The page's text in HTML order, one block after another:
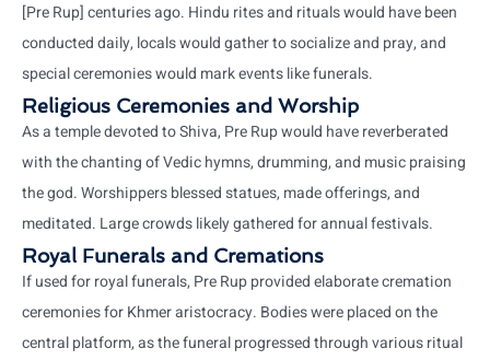
[Pre Rup] centuries ago. Hindu rites and rituals would have been
conducted daily, locals would gather to socialize and pray, and
special ceremonies would mark events like funerals.
Religious Ceremonies and Worship
As a temple devoted to Shiva, Pre Rup would have reverberated
with the chanting of Vedic hymns, drumming, and music praising
the god. Worshippers blessed statues, made offerings, and
meditated. Large crowds likely gathered for annual festivals.
Royal Funerals and Cremations
If used for royal funerals, Pre Rup provided elaborate cremation
ceremonies for Khmer aristocracy. Bodies were placed on the
central platform, as the funeral progressed through various ritual